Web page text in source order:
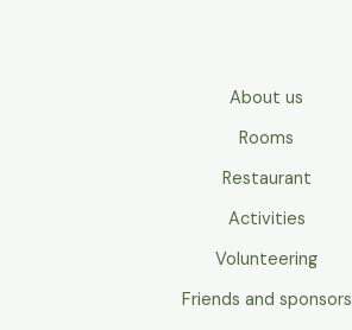
About us
Rooms
Restaurant
Activities
Volunteering
Friends and sponsors